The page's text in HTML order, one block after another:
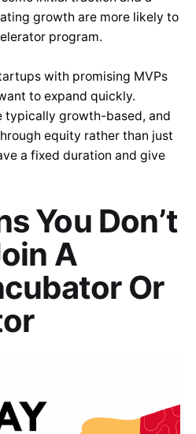
growth are more likely to
program.
with promising MVPs
to expand quickly.
typically growth-based, and
equity rather than just
a fixed duration and give
You Don’t
A
Or